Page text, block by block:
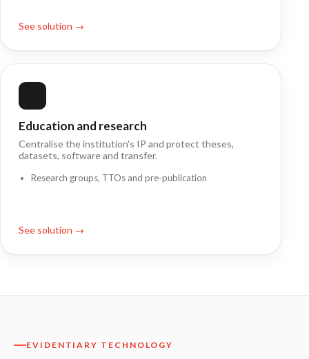
See solution →
Education and research
Centralise the institution's IP and protect theses,
datasets, software and transfer.
Research groups, TTOs and pre-publication
See solution →
EVIDENTIARY TECHNOLOGY